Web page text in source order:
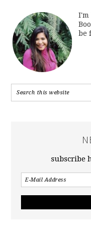
I'm
be
subscribe